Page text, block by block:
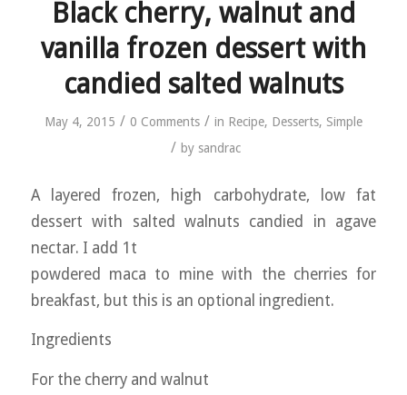
Black cherry, walnut and
vanilla frozen dessert with
candied salted walnuts
May 4, 2015 / 0 Comments / in Recipe, Desserts, Simple
/ by sandrac
A layered frozen, high carbohydrate, low fat
dessert with salted walnuts candied in agave
nectar. I add 1t
powdered maca to mine with the cherries for
breakfast, but this is an optional ingredient.
Ingredients
For the cherry and walnut